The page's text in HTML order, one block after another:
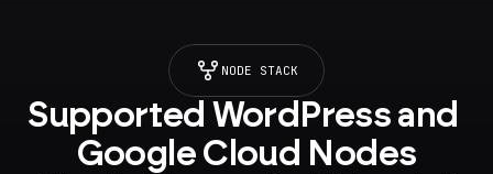
NODE STACK
Supported WordPress and
Google Cloud Nodes